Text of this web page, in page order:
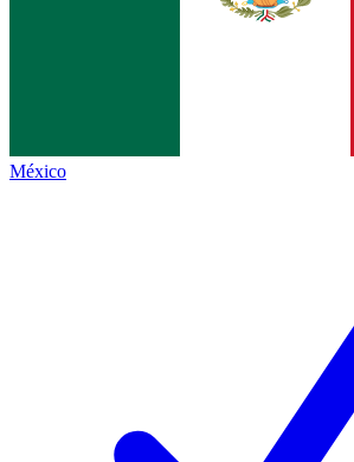
México